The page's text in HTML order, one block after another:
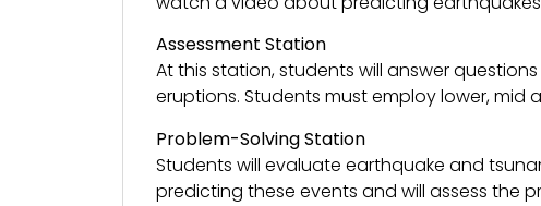
Assessment Station
At this station, students will answer
eruptions. Students must employ lower, mid
Problem-Solving Station
Students will evaluate earthquake and
predicting these events and will assess the